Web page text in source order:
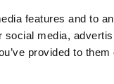
features and to
media,
provided to them